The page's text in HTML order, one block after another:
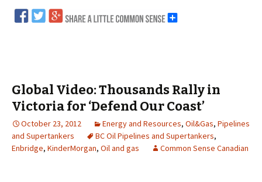
Global Video: Thousands Rally in
Victoria for ‘Defend Our Coast’
October 23, 2012 Energy and Resources, Oil&Gas, Pipelines
and Supertankers
BC Oil Pipelines and Supertankers,
Enbridge, KinderMorgan, Oil and gas Common Sense Canadian